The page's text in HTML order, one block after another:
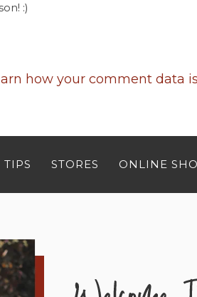
:)
how your comment data
TIPS STORES ONLINE